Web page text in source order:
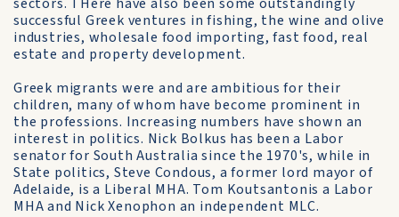
successful Greek ventures in fishing, the wine and olive
industries, wholesale food importing, fast food, real
estate and property development.
Greek migrants were and are ambitious for their
children, many of whom have become prominent in
the professions. Increasing numbers have shown an
interest in politics. Nick Bolkus has been a Labor
senator for South Australia since the 1970's, while in
State politics, Steve Condous, a former lord mayor of
Adelaide, is a Liberal MHA. Tom Koutsantonis a Labor
MHA and Nick Xenophon an independent MLC.